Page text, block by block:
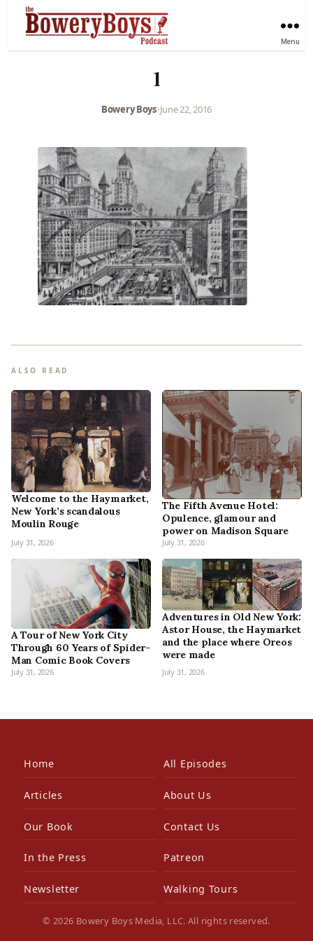
Menu
1
Bowery Boys•June 22, 2016
ALSO READ
Welcome to the Haymarket,
New York’s scandalous
Moulin Rouge
July 31, 2026
The Fifth Avenue Hotel:
Opulence, glamour and
power on Madison Square
July 31, 2026
A Tour of New York City
Through 60 Years of Spider-
Man Comic Book Covers
July 31, 2026
Adventures in Old New York:
Astor House, the Haymarket
and the place where Oreos
were made
July 31, 2026
Home All Episodes
Articles About Us
Our Book Contact Us
In the Press Patreon
Newsletter Walking Tours
© 2026 Bowery Boys Media, LLC. All rights reserved.